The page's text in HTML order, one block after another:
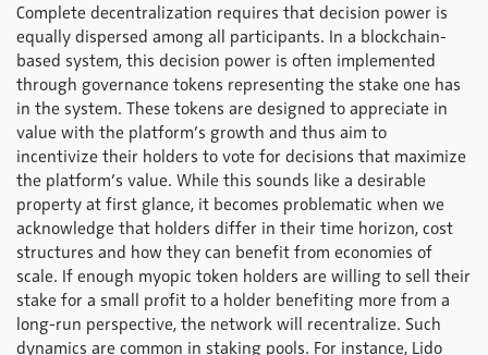
Complete decentralization requires that decision power is
equally dispersed among all participants. In a blockchain-
based system, this decision power is often implemented
through governance tokens representing the stake one has
in the system. These tokens are designed to appreciate in
value with the platform’s growth and thus aim to
incentivize their holders to vote for decisions that maximize
the platform’s value. While this sounds like a desirable
property at first glance, it becomes problematic when we
acknowledge that holders differ in their time horizon, cost
structures and how they can benefit from economies of
scale. If enough myopic token holders are willing to sell their
stake for a small profit to a holder benefiting more from a
long-run perspective, the network will recentralize. Such
dynamics are common in staking pools. For instance, Lido